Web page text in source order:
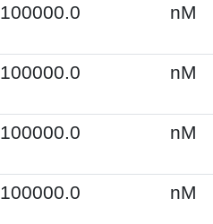
100000.0 nM
100000.0 nM
100000.0 nM
100000.0 nM